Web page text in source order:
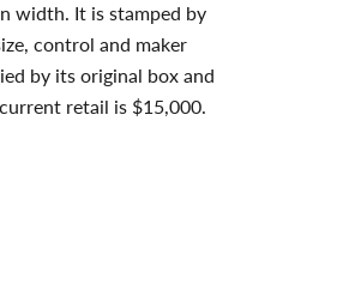
width. It is stamped by
control and maker
by its original box and
retail is $15,000.